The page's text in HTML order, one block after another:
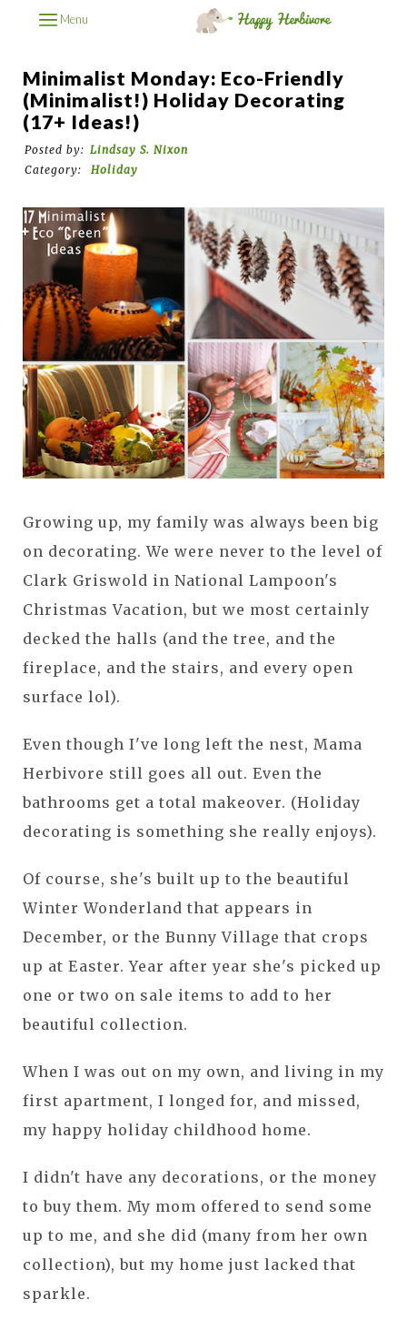
Menu
Minimalist Monday: Eco-Friendly
(Minimalist!) Holiday Decorating
(17+ Ideas!)
Posted by: Lindsay S. Nixon
Category:
Holiday
Growing up, my family was always been big
on decorating. We were never to the level of
Clark Griswold in National Lampoon's
Christmas Vacation, but we most certainly
decked the halls (and the tree, and the
fireplace, and the stairs, and every open
surface lol).
Even though I've long left the nest, Mama
Herbivore still goes all out. Even the
bathrooms get a total makeover. (Holiday
decorating is something she really enjoys).
Of course, she's built up to the beautiful
Winter Wonderland that appears in
December, or the Bunny Village that crops
up at Easter. Year after year she's picked up
one or two on sale items to add to her
beautiful collection.
When I was out on my own, and living in my
first apartment, I longed for, and missed,
my happy holiday childhood home.
I didn't have any decorations, or the money
to buy them. My mom offered to send some
up to me, and she did (many from her own
collection), but my home just lacked that
sparkle.